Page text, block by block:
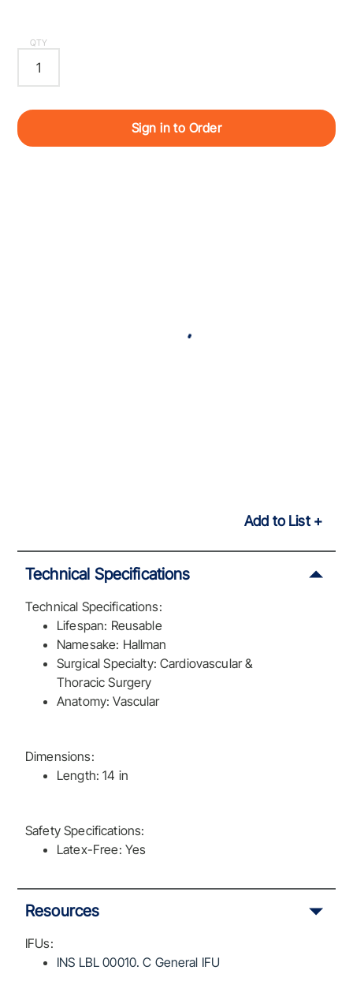
QTY
Sign in to Order
Add to List
Technical Specifications
Technical Specifications:
Lifespan: Reusable
Namesake: Hallman
Surgical Specialty: Cardiovascular &
Thoracic Surgery
Anatomy: Vascular
Dimensions:
Length: 14 in
Safety Specifications:
Latex-Free: Yes
Resources
IFUs:
INS LBL 00010. C General IFU